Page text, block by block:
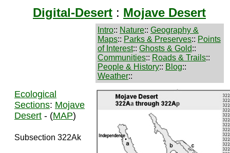
Digital-Desert : Mojave Desert
Intro:: Nature:: Geography &
Maps:: Parks & Preserves:: Points
of Interest:: Ghosts & Gold::
Communities:: Roads & Trails::
People & History:: Blog::
Weather::
Ecological
Sections: Mojave
Desert - (MAP)
Subsection 322Ak